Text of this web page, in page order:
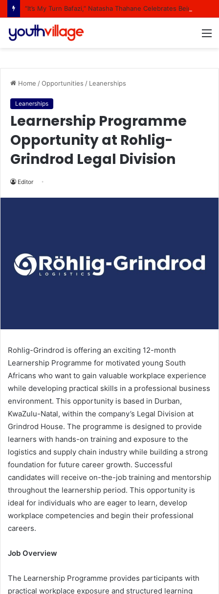
Home /Opportunities / Leanerships
Leanerships
Learnership Programme
Opportunity at Rohlig-
Grindrod Legal Division
Editor
Rohlig-Grindrod is offering an exciting 12-month
Learnership Programme for motivated young South
Africans who want to gain valuable workplace experience
while developing practical skills in a professional business
environment. This opportunity is based in Durban,
KwaZulu-Natal, within the company’s Legal Division at
Grindrod House. The programme is designed to provide
learners with hands-on training and exposure to the
logistics and supply chain industry while building a strong
foundation for future career growth. Successful
candidates will receive on-the-job training and mentorship
throughout the learnership period. This opportunity is
ideal for individuals who are eager to learn, develop
workplace competencies and begin their professional
careers.
Job Overview
The Learnership Programme provides participants with
practical workplace exposure and structured learning